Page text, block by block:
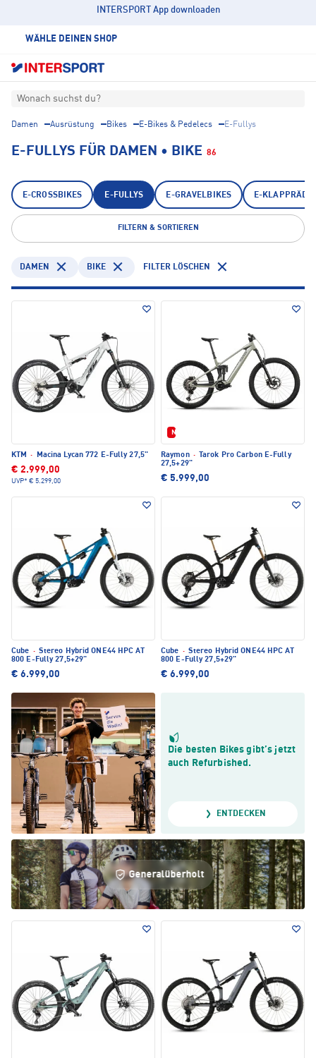
INTERSPORT App downloaden
WÄHLE DEINEN SHOP
Wonach suchst du?
Damen Ausrüstung Bikes E-Bikes & Pedelecs E-Fullys
E-FULLYS FÜR DAMEN • BIKE 86
E-CROSSBIKES E-FULLYS E-GRAVELBIKES E-
FILTERN & SORTIEREN
DAMEN BIKE FILTER LÖSCHEN
KTM · Macina Lycan 772 E-Fully 27,5"
€ 2.999,00
UVP* € 5.299,00
Neu
Raymon ·
Tarok Pro Carbon E-Fully
27,5+29"
€ 5.999,00
Cube · Stereo Hybrid ONE44 HPC AT
800 E-Fully 27,5+29"
€ 6.999,00
Cube · Stereo Hybrid ONE44 HPC AT
800 E-Fully 27,5+29"
€ 6.999,00
Die besten Bikes gibt’s jetzt
auch Refurbished.
ENTDECKEN
Generalüberholt